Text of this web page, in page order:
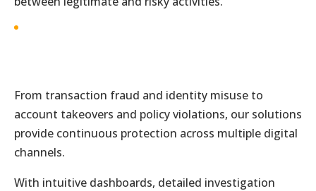
From transaction fraud and identity misuse to
account takeovers and policy violations, our solutions
provide continuous protection across multiple digital
channels.
With intuitive dashboards, detailed investigation